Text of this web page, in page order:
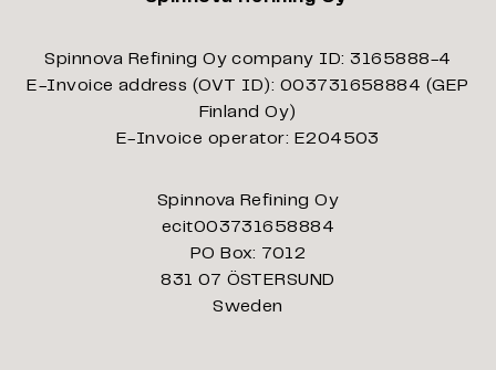
Spinnova Refining Oy company ID: 3165888-4
E-Invoice address (OVT ID): 003731658884 (GEP
Finland Oy)
E-Invoice operator: E204503
Spinnova Refining Oy
ecit003731658884
PO Box: 7012
831 07 ÖSTERSUND
Sweden